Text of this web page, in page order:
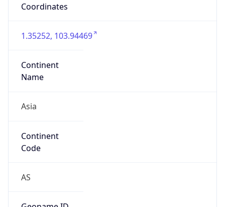
Coordinates
1.35252, 103.94469
Continent
Name
Asia
Continent
Code
AS